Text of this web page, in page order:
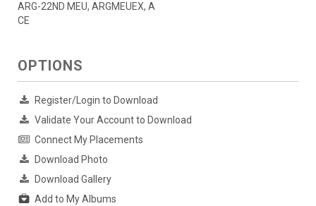
ARG-22ND MEU, ARGMEUEX, A
CE
OPTIONS
Register/Login to Download
Validate Your Account to Download
Connect My Placements
Download Photo
Download Gallery
Add to My Albums